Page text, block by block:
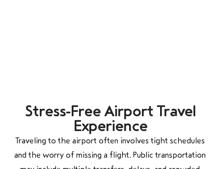
Stress-Free Airport Travel
Experience
Traveling to the airport often involves tight schedules
and the worry of missing a flight. Public transportation